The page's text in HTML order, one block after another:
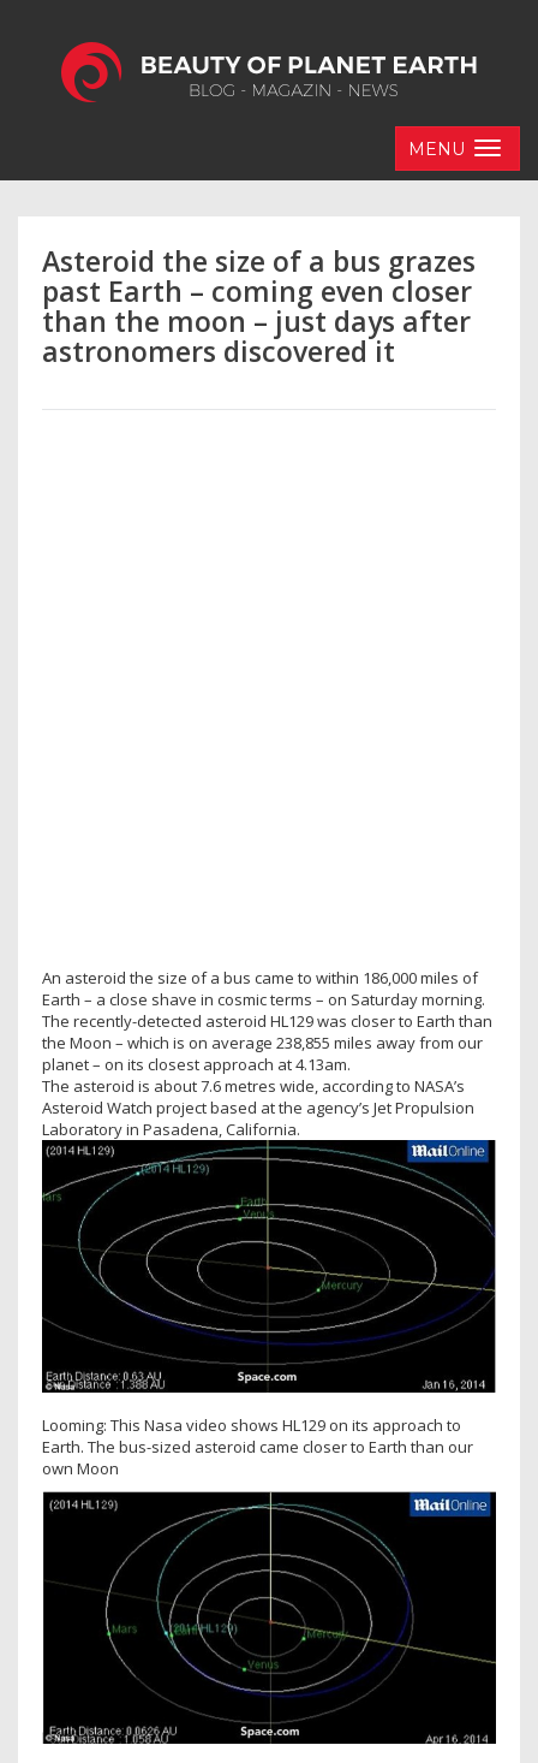
MENU
Asteroid the size of a bus grazes
past Earth – coming even closer
than the moon – just days after
astronomers discovered it
An asteroid the size of a bus came to within 186,000 miles of
Earth – a close shave in cosmic terms – on Saturday morning.
The recently-detected asteroid HL129 was closer to Earth than
the Moon – which is on average 238,855 miles away from our
planet – on its closest approach at 4.13am.
The asteroid is about 7.6 metres wide, according to NASA’s
Asteroid Watch project based at the agency’s Jet Propulsion
Laboratory in Pasadena, California.
Looming: This Nasa video shows HL129 on its approach to
Earth. The bus-sized asteroid came closer to Earth than our
own Moon